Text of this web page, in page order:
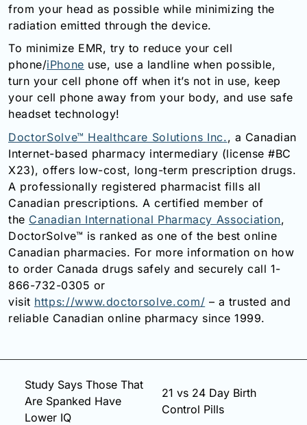
from your head as possible while minimizing the
radiation emitted through the device.
To minimize EMR, try to reduce your cell
phone/iPhone use, use a landline when possible,
turn your cell phone off when it’s not in use, keep
your cell phone away from your body, and use safe
headset technology!
DoctorSolve™ Healthcare Solutions Inc., a Canadian
Internet-based pharmacy intermediary (license #BC
X23), offers low-cost, long-term prescription drugs.
A professionally registered pharmacist fills all
Canadian prescriptions. A certified member of
the Canadian International Pharmacy Association,
DoctorSolve™ is ranked as one of the best online
Canadian pharmacies. For more information on how
to order Canada drugs safely and securely call 1-
866-732-0305 or
visit https://www.doctorsolve.com/ – a trusted and
reliable Canadian online pharmacy since 1999.
Study Says Those That
Are Spanked Have
Lower IQ
21 vs 24 Day Birth
Control Pills